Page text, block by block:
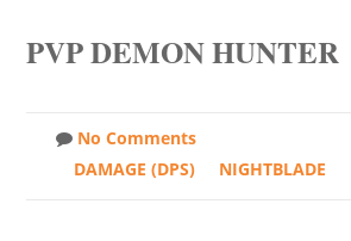
PVP DEMON HUNTER
No Comments
DAMAGE (DPS)
NIGHTBLADE